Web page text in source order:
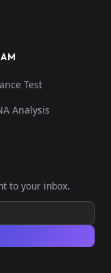
Test
Analysis
to your inbox.